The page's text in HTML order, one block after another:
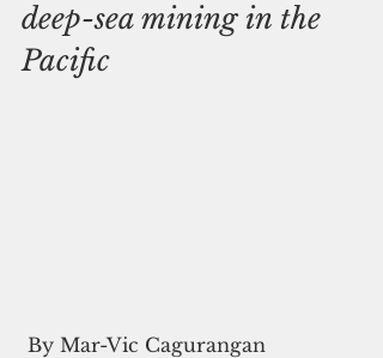
deep-sea mining in the
Pacific
By Mar-Vic Cagurangan